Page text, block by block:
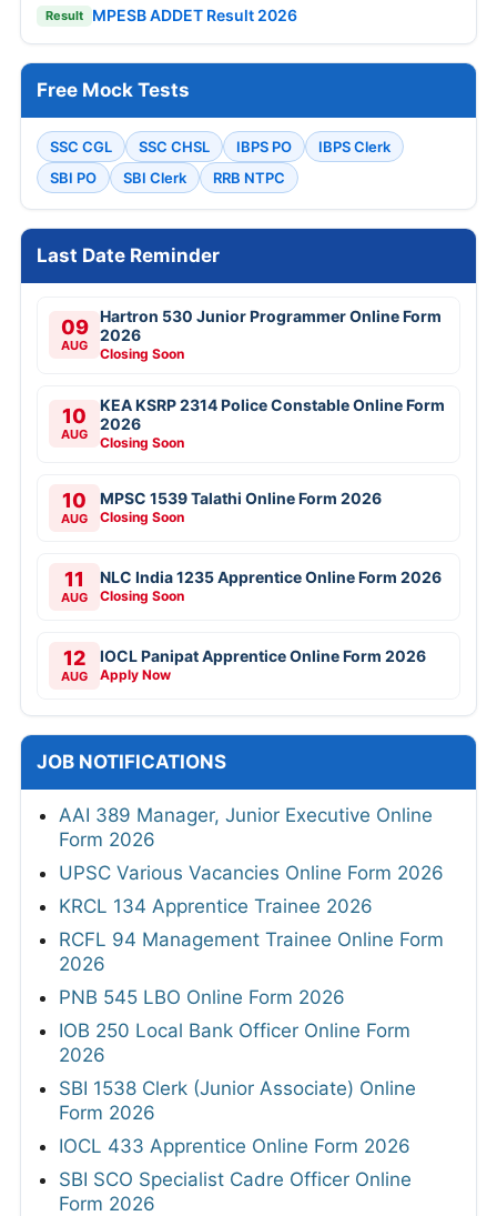
Result MPESB ADDET Result 2026
Free Mock Tests
SSC CGL SSC CHSL IBPS PO
IBPS Clerk
SBI PO
SBI Clerk RRB NTPC
Last Date Reminder
09
AUG
Hartron 530 Junior Programmer Online Form
2026
Closing Soon
10
AUG
KEA KSRP 2314 Police Constable Online Form
2026
Closing Soon
10
AUG
MPSC 1539 Talathi Online Form 2026
Closing Soon
11
AUG
NLC India 1235 Apprentice Online Form 2026
Closing Soon
12
AUG
IOCL Panipat Apprentice Online Form 2026
Apply Now
JOB NOTIFICATIONS
AAI 389 Manager, Junior Executive Online
Form 2026
UPSC Various Vacancies Online Form 2026
KRCL 134 Apprentice Trainee 2026
RCFL 94 Management Trainee Online Form
2026
PNB 545 LBO Online Form 2026
IOB 250 Local Bank Officer Online Form
2026
SBI 1538 Clerk (Junior Associate) Online
Form 2026
IOCL 433 Apprentice Online Form 2026
SBI SCO Specialist Cadre Officer Online
Form 2026